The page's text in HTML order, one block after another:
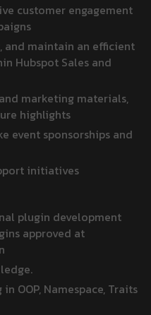
customer engagement
and maintain an efficient
Hubspot Sales and
marketing materials,
highlights
event sponsorships and
initiatives
plugin development
approved at
OOP, Namespace, Traits